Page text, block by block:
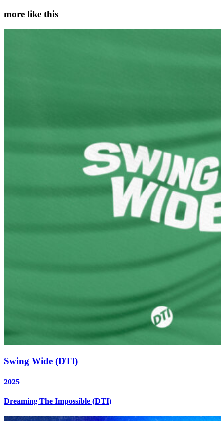
more like this
Swing Wide (DTI)
2025
Dreaming The Impossible (DTI)